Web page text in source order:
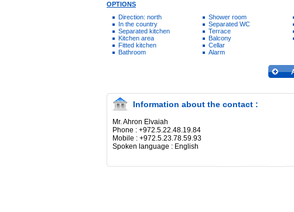
OPTIONS
Direction: north
In the country
Separated kitchen
Kitchen area
Fitted kitchen
Bathroom
Shower room
Separated WC
Terrace
Balcony
Cellar
Alarm
Information about the contact :
Mr. Ahron Elvaiah
Phone : +972.5.22.48.19.84
Mobile : +972.5.23.78.59.93
Spoken language : English